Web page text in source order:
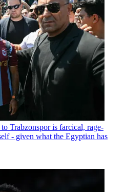
Trabzonspor is farcical, rage-
- given what the Egyptian has